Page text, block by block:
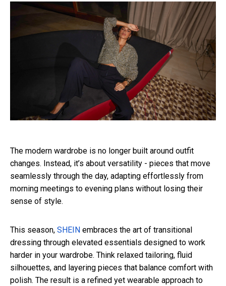
The modern wardrobe is no longer built around outfit
changes. Instead, it’s about versatility - pieces that move
seamlessly through the day, adapting effortlessly from
morning meetings to evening plans without losing their
sense of style.
This season, SHEIN embraces the art of transitional
dressing through elevated essentials designed to work
harder in your wardrobe. Think relaxed tailoring, fluid
silhouettes, and layering pieces that balance comfort with
polish. The result is a refined yet wearable approach to